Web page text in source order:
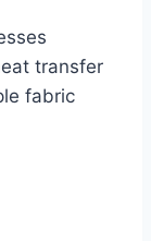
transfer
fabric